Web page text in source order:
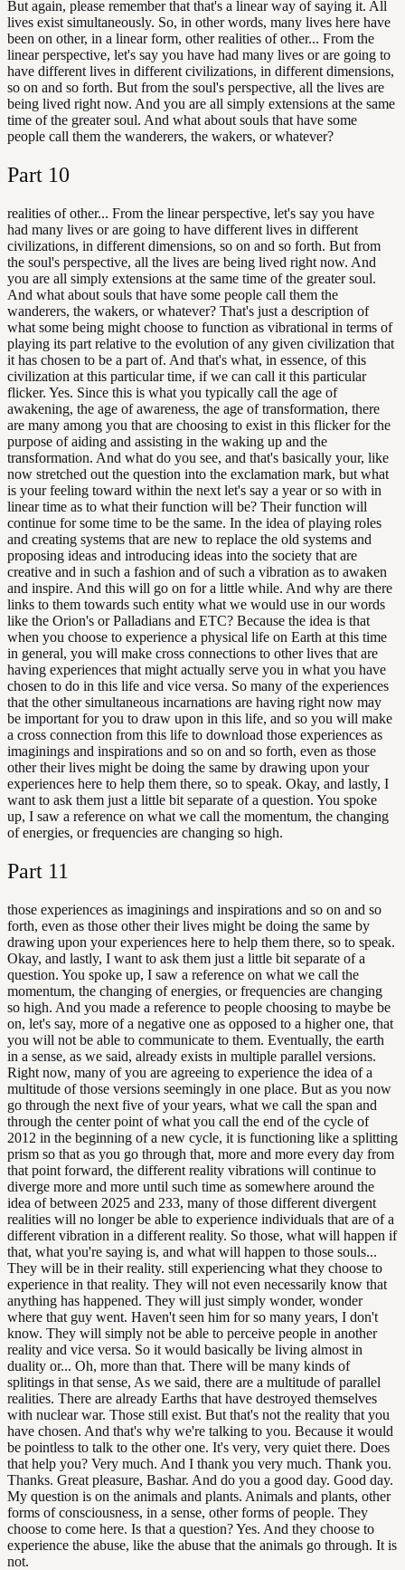
But again, please remember that that's a linear way of saying it. All
lives exist simultaneously. So, in other words, many lives here have
been on other, in a linear form, other realities of other... From the
linear perspective, let's say you have had many lives or are going to
have different lives in different civilizations, in different dimensions,
so on and so forth. But from the soul's perspective, all the lives are
being lived right now. And you are all simply extensions at the same
time of the greater soul. And what about souls that have some
people call them the wanderers, the wakers, or whatever?
Part 10
realities of other... From the linear perspective, let's say you have
had many lives or are going to have different lives in different
civilizations, in different dimensions, so on and so forth. But from
the soul's perspective, all the lives are being lived right now. And
you are all simply extensions at the same time of the greater soul.
And what about souls that have some people call them the
wanderers, the wakers, or whatever? That's just a description of
what some being might choose to function as vibrational in terms of
playing its part relative to the evolution of any given civilization that
it has chosen to be a part of. And that's what, in essence, of this
civilization at this particular time, if we can call it this particular
flicker. Yes. Since this is what you typically call the age of
awakening, the age of awareness, the age of transformation, there
are many among you that are choosing to exist in this flicker for the
purpose of aiding and assisting in the waking up and the
transformation. And what do you see, and that's basically your, like
now stretched out the question into the exclamation mark, but what
is your feeling toward within the next let's say a year or so with in
linear time as to what their function will be? Their function will
continue for some time to be the same. In the idea of playing roles
and creating systems that are new to replace the old systems and
proposing ideas and introducing ideas into the society that are
creative and in such a fashion and of such a vibration as to awaken
and inspire. And this will go on for a little while. And why are there
links to them towards such entity what we would use in our words
like the Orion's or Palladians and ETC? Because the idea is that
when you choose to experience a physical life on Earth at this time
in general, you will make cross connections to other lives that are
having experiences that might actually serve you in what you have
chosen to do in this life and vice versa. So many of the experiences
that the other simultaneous incarnations are having right now may
be important for you to draw upon in this life, and so you will make
a cross connection from this life to download those experiences as
imaginings and inspirations and so on and so forth, even as those
other their lives might be doing the same by drawing upon your
experiences here to help them there, so to speak. Okay, and lastly, I
want to ask them just a little bit separate of a question. You spoke
up, I saw a reference on what we call the momentum, the changing
of energies, or frequencies are changing so high.
Part 11
those experiences as imaginings and inspirations and so on and so
forth, even as those other their lives might be doing the same by
drawing upon your experiences here to help them there, so to speak.
Okay, and lastly, I want to ask them just a little bit separate of a
question. You spoke up, I saw a reference on what we call the
momentum, the changing of energies, or frequencies are changing
so high. And you made a reference to people choosing to maybe be
on, let's say, more of a negative one as opposed to a higher one, that
you will not be able to communicate to them. Eventually, the earth
in a sense, as we said, already exists in multiple parallel versions.
Right now, many of you are agreeing to experience the idea of a
multitude of those versions seemingly in one place. But as you now
go through the next five of your years, what we call the span and
through the center point of what you call the end of the cycle of
2012 in the beginning of a new cycle, it is functioning like a splitting
prism so that as you go through that, more and more every day from
that point forward, the different reality vibrations will continue to
diverge more and more until such time as somewhere around the
idea of between 2025 and 233, many of those different divergent
realities will no longer be able to experience individuals that are of a
different vibration in a different reality. So those, what will happen if
that, what you're saying is, and what will happen to those souls...
They will be in their reality. still experiencing what they choose to
experience in that reality. They will not even necessarily know that
anything has happened. They will just simply wonder, wonder
where that guy went. Haven't seen him for so many years, I don't
know. They will simply not be able to perceive people in another
reality and vice versa. So it would basically be living almost in
duality or... Oh, more than that. There will be many kinds of
splitings in that sense, As we said, there are a multitude of parallel
realities. There are already Earths that have destroyed themselves
with nuclear war. Those still exist. But that's not the reality that you
have chosen. And that's why we're talking to you. Because it would
be pointless to talk to the other one. It's very, very quiet there. Does
that help you? Very much. And I thank you very much. Thank you.
Thanks. Great pleasure, Bashar. And do you a good day. Good day.
My question is on the animals and plants. Animals and plants, other
forms of consciousness, in a sense, other forms of people. They
choose to come here. Is that a question? Yes. And they choose to
experience the abuse, like the abuse that the animals go through. It is
not.